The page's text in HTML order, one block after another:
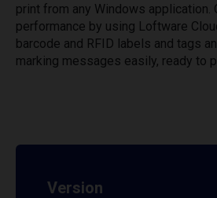
print from any Windows application.
performance by using Loftware
barcode and RFID labels and tags
marking messages easily, ready to
Version